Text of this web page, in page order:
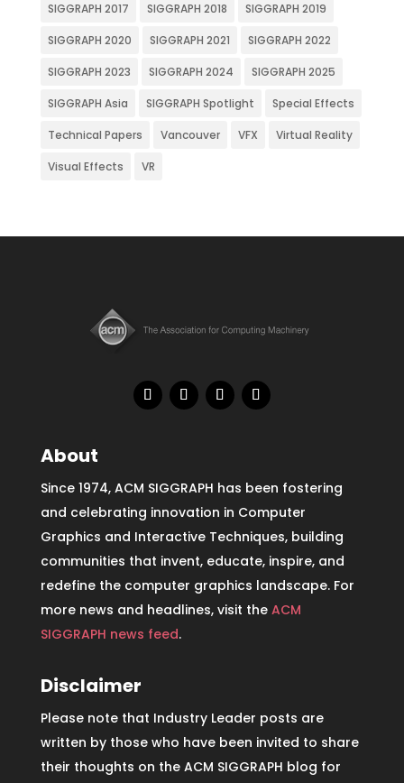
SIGGRAPH 2017 SIGGRAPH 2018 SIGGRAPH 2019
SIGGRAPH 2020 SIGGRAPH 2021 SIGGRAPH 2022
SIGGRAPH 2023 SIGGRAPH 2024 SIGGRAPH 2025
SIGGRAPH Asia SIGGRAPH Spotlight Special Effects
Technical Papers Vancouver VFX Virtual Reality
Visual Effects VR
About
Since 1974, ACM SIGGRAPH has been fostering
and celebrating innovation in Computer
Graphics and Interactive Techniques, building
communities that invent, educate, inspire, and
redefine the computer graphics landscape. For
more news and headlines, visit the ACM
SIGGRAPH news feed.
Disclaimer
Please note that Industry Leader posts are
written by those who have been invited to share
their thoughts on the ACM SIGGRAPH blog for